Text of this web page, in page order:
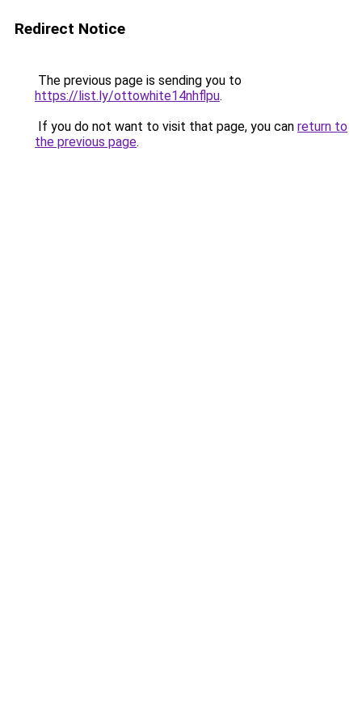
Redirect Notice
The previous page is sending you to
https://list.ly/ottowhite14nhflpu.
If you do not want to visit that page, you can return to
the previous page.